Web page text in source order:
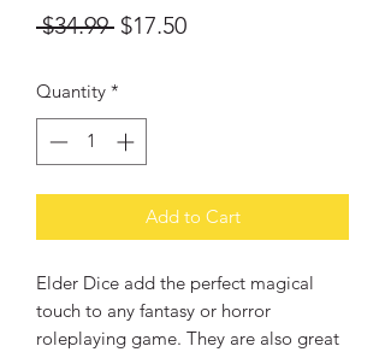
$34.99 Regular
$17.50Sale
Quantity *
Add to Cart
Elder Dice add the perfect magical
touch to any fantasy or horror
roleplaying game. They are also great